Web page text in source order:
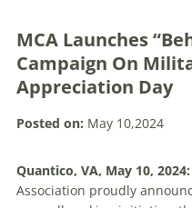
MCA Launches
Campaign On
Appreciation Day
Posted on: May 10,2024
Quantico, VA, May 10, 2024:
Association proudly